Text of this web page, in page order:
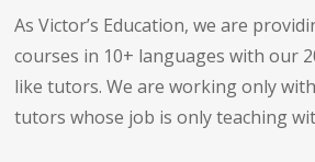
As Victor’s Education, we are
courses in 10+ languages with our
like tutors. We are working only
tutors whose job is only teaching